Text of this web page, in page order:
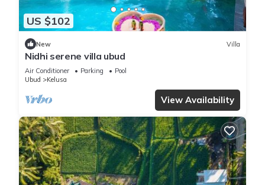
US $102
New Villa
Nidhi serene villa ubud
Air Conditioner Parking
Pool
Ubud
Kelusa
View Availability